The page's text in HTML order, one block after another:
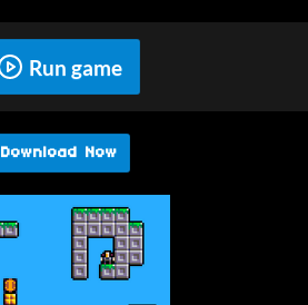
Run game
Download Now